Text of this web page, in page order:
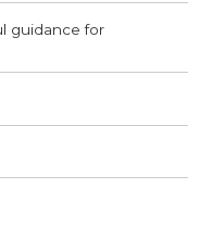
guidance for